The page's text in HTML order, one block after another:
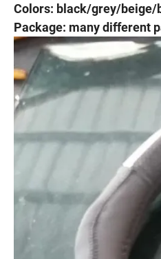
Colors: black/grey/
Package: many different